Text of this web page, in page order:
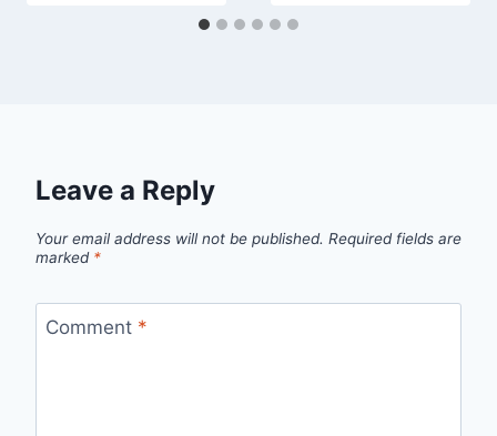
Leave a Reply
Your email address will not be published. Required fields are
marked *
Comment *